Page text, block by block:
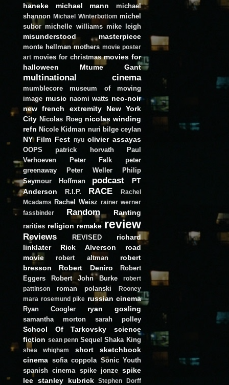
haneke
michael mann
michael
shannon Michael Winterbottom michel
subor michelle williams mike leigh
misunderstood masterpiece
monte hellman mothers movie poster
art movies for christmas movies for
halloween
Mtume Gant
multinational cinema
mumblecore
museum of moving
image music naomi watts neo-noir
new french extremity
New York
City Nicolas Roeg nicolas winding
refn Nicole Kidman nuri bilge ceylan
NY Film Fest nyu olivier assayas
OOPS patrick horvath
Paul
Verhoeven
Peter Falk
peter
greenaway
Peter Weller
Philip
Seymour Hoffman
podcast
PT
Anderson
R.I.P. RACE
Rachel
Mcadams
Rachel Weisz rainer werner
fassbinder
Random Ranting
rarities religion remake review
Reviews REVISED
richard
linklater
Rick Alverson
road
movie
robert altman
robert
bresson
Robert Deniro
Robert
Eggers
Robert John Burke
robert
pattinson
roman polanski
Rooney
mara rosemund pike russian cinema
Ryan Coogler ryan gosling
samantha morton sarah polley
School Of Tarkovsky
science
fiction sean penn Sequel Shaka King
shea whigham short
sketchbook
cinema sofia coppola Sonic Youth
spanish cinema spike jonze spike
lee stanley kubrick
Stephen Dorff